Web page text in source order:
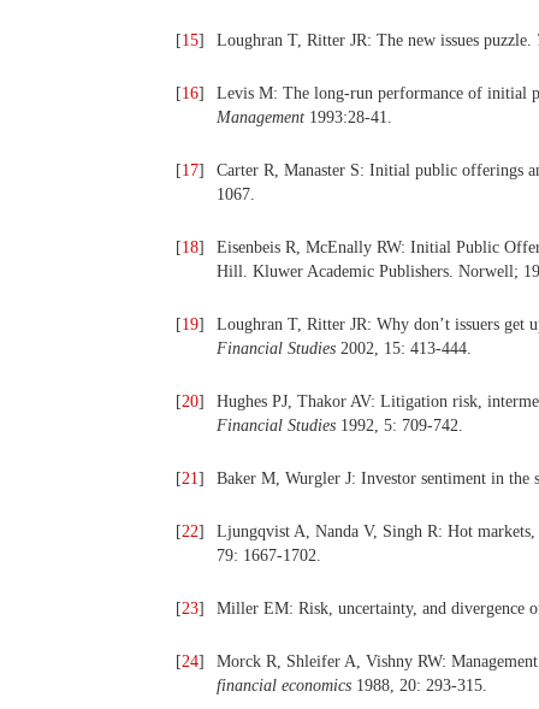
[15] Loughran T, Ritter JR: The new issues puzzle.
[16]
Levis M: The long-run performance of initial
Management 1993:28-41.
[17]
Carter R, Manaster S: Initial public offerings
1067.
[18]
Eisenbeis R, McEnally RW: Initial Public
Hill. Kluwer Academic Publishers. Norwell;
[19]
Loughran T, Ritter JR: Why don’t issuers get
Financial Studies 2002, 15: 413-444.
[20]
Hughes PJ, Thakor AV: Litigation risk,
Financial Studies 1992, 5: 709-742.
[21] Baker M, Wurgler J: Investor sentiment in the
[22]
Ljungqvist A, Nanda V, Singh R: Hot
79: 1667-1702.
[23] Miller EM: Risk, uncertainty, and divergence
[24]
Morck R, Shleifer A, Vishny RW:
financial economics 1988, 20: 293-315.